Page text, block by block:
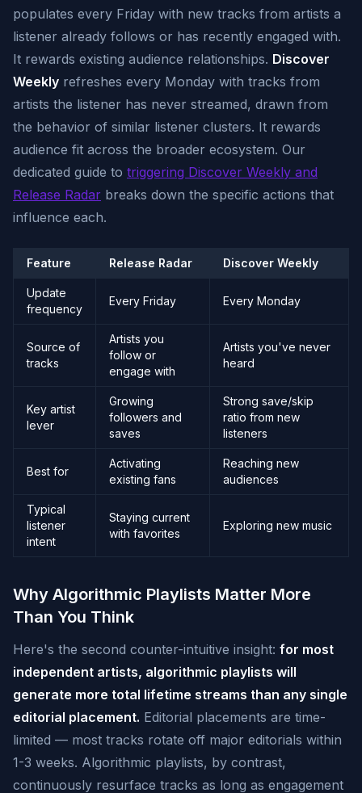
populates every Friday with new tracks from artists a
listener already follows or has recently engaged with.
It rewards existing audience relationships. Discover
Weekly refreshes every Monday with tracks from
artists the listener has never streamed, drawn from
the behavior of similar listener clusters. It rewards
audience fit across the broader ecosystem. Our
dedicated guide to triggering Discover Weekly and
Release Radar breaks down the specific actions that
influence each.
Feature Release Radar Discover Weekly
Update
frequency
Every Friday Every Monday
Source of
tracks
Artists you
follow or
engage with
Artists you've never
heard
Key artist
lever
Growing
followers and
saves
Strong save/skip
ratio from new
listeners
Best for
Activating
existing fans
Reaching new
audiences
Typical
listener
intent
Staying current
with favorites
Exploring new music
Why Algorithmic Playlists Matter More
Than You Think
Here's the second counter-intuitive insight: for most
independent artists, algorithmic playlists will
generate more total lifetime streams than any single
editorial placement. Editorial placements are time-
limited — most tracks rotate off major editorials within
1-3 weeks. Algorithmic playlists, by contrast,
continuously resurface tracks as long as engagement